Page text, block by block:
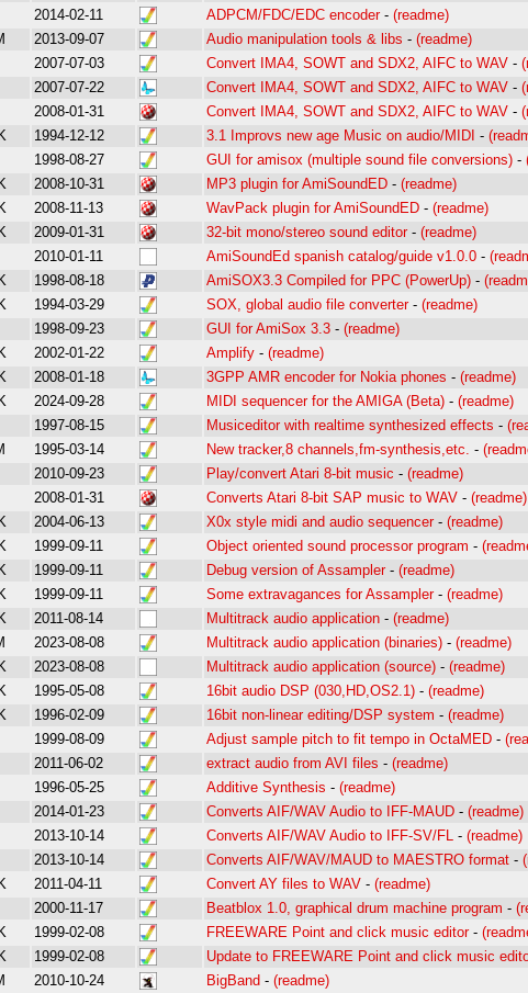
2014-02-11 ADPCM/FDC/EDC encoder- (readme)
2013-09-07 Audio manipulation tools & libs - (readme)
2007-07-03 Convert IMA4, SOWT and SDX2, AIFC to WAV -
2007-07-22 Convert IMA4, SOWT and SDX2, AIFC to WAV -
2008-01-31 Convert IMA4, SOWT and SDX2, AIFC to WAV -
1994-12-12 3.1 Improvs new age Music on audio/MIDI -
1998-08-27 GUI for amisox (multiple sound file conversions) -
2008-10-31 MP3 plugin for AmiSoundED - (readme)
2008-11-13 WavPack plugin for AmiSoundED - (readme)
2009-01-31 32-bit mono/stereo sound editor - (readme)
2010-01-11 AmiSoundEd spanish catalog/guide v1.0.0 -
1998-08-18 AmiSOX3.3 Compiled for PPC (PowerUp) -
1994-03-29 SOX, global audio file converter- (readme)
1998-09-23 GUI for AmiSox 3.3 - (readme)
2002-01-22 Amplify - (readme)
2008-01-18 3GPP AMR encoder for Nokia phones - (readme)
2024-09-28 MIDI sequencer for the AMIGA (Beta) - (readme)
1997-08-15 Musiceditor with realtime synthesized effects -
1995-03-14 New tracker,8 channels,fm-synthesis,etc. -
2010-09-23 Play/convert Atari 8-bit music - (readme)
2008-01-31 Converts Atari 8-bit SAP music to WAV - (readme)
2004-06-13 X0x style midi and audio sequencer - (readme)
1999-09-11 Object oriented sound processor program -
1999-09-11 Debug version of Assampler - (readme)
1999-09-11 Some extravagances for Assampler- (readme)
2011-08-14 Multitrack audio application - (readme)
2023-08-08 Multitrack audio application (binaries) - (readme)
2023-08-08 Multitrack audio application (source) - (readme)
1995-05-08 16bit audio DSP (030,HD,OS2.1) - (readme)
1996-02-09 16bit non-linear editing/DSP system - (readme)
1999-08-09 Adjust sample pitch to fit tempo in OctaMED -
2011-06-02 extract audio from AVI files - (readme)
1996-05-25 Additive Synthesis - (readme)
2014-01-23 Converts AIF/WAV Audio to IFF-MAUD - (readme)
2013-10-14 Converts AIF/WAV Audio to IFF-SV/FL - (readme)
2013-10-14 Converts AIF/WAV/MAUD to MAESTRO format -
2011-04-11 Convert AY files to WAV - (readme)
2000-11-17 Beatblox 1.0, graphical drum machine program -
1999-02-08 FREEWARE Point and click music editor-
1999-02-08 Update to FREEWARE Point and click music
2010-10-24 BigBand - (readme)